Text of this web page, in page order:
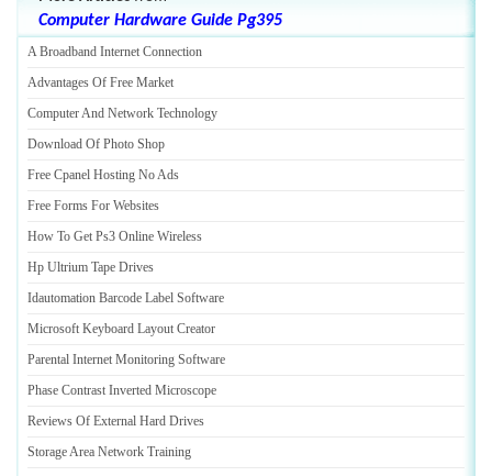
Computer Hardware Guide Pg395
A Broadband Internet Connection
Advantages Of Free Market
Computer And Network Technology
Download Of Photo Shop
Free Cpanel Hosting No Ads
Free Forms For Websites
How To Get Ps3 Online Wireless
Hp Ultrium Tape Drives
Idautomation Barcode Label Software
Microsoft Keyboard Layout Creator
Parental Internet Monitoring Software
Phase Contrast Inverted Microscope
Reviews Of External Hard Drives
Storage Area Network Training